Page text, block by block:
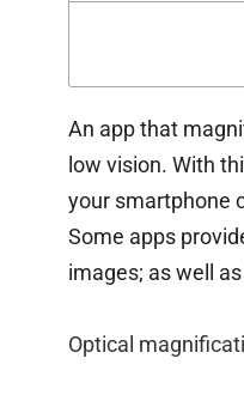
An app that
low vision. With
your smartphone
Some apps
images; as well
Optical